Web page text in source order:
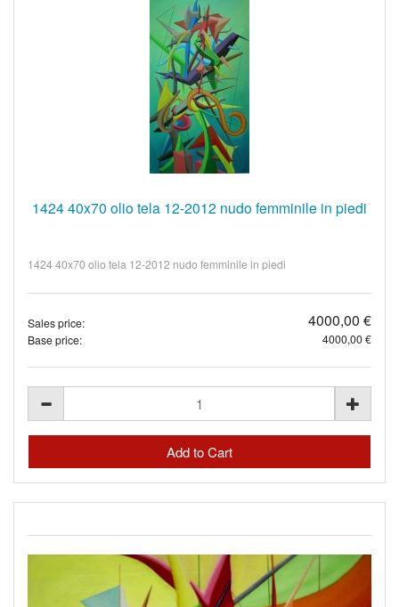
1424 40x70 olio tela 12-2012 nudo femminile in piedi
1424 40x70 olio tela 12-2012 nudo femminile in piedi
Sales price: 4000,00 €
Base price: 4000,00 €